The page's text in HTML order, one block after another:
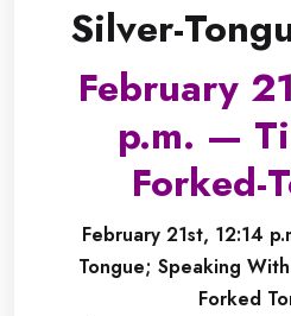
Silver-
February
p.m. —
Forked-
February 21st, 12:14
Tongue; Speaking
Forked